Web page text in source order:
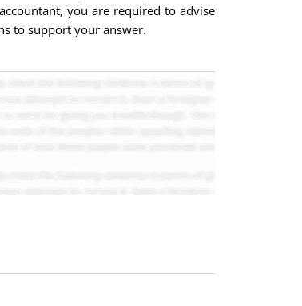
you are required to advise
to support your answer.